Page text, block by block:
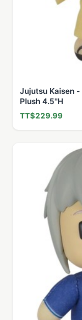
Jujutsu Kaisen
Plush 4.5''H
TT$229.99